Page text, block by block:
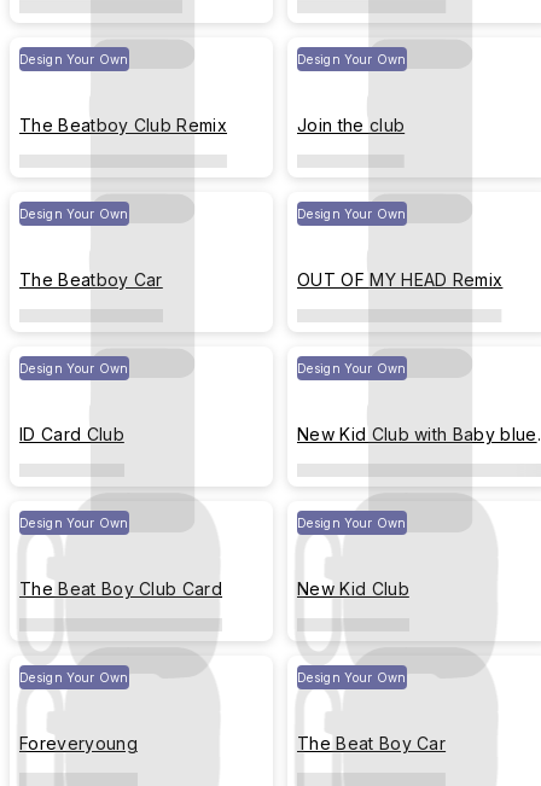
Design Your Own
The Beatboy Club Remix
Design Your Own
Join the club
Design Your Own
The Beatboy Car
Design Your Own
OUT OF MY HEAD Remix
Design Your Own
ID Card Club
Design Your Own
New Kid Club with Baby blue
Strip
Design Your Own
The Beat Boy Club Card
Design Your Own
New Kid Club
Design Your Own
Foreveryoung
Design Your Own
The Beat Boy Car